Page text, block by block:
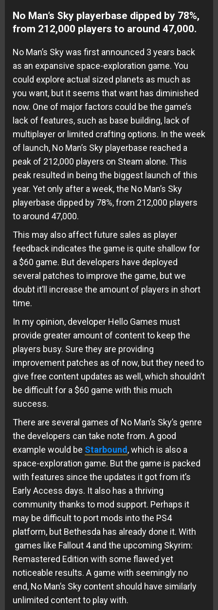
No Man’s Sky playerbase dipped by 78%,
from 212,000 players to around 47,000.
No Man’s Sky was first announced 3 years back
as an expansive space-exploration game. You
could explore actual sized planets as much as
you want, but it seems that want has diminished
now. One of major factors could be the game’s
lack of features, such as base building, lack of
multiplayer or limited crafting options. In the week
of launch, No Man’s Sky playerbase reached a
peak of 212,000 players on Steam alone. This
peak resulted in being the biggest launch of this
year. Yet only after a week, the No Man’s Sky
playerbase dipped by 78%, from 212,000 players
to around 47,000.
This may also affect future sales as player
feedback indicates the game is quite shallow for
a $60 game. But developers have deployed
several patches to improve the game, but we
doubt it’ll increase the amount of players in short
time.
In my opinion, developer Hello Games must
provide greater amount of content to keep the
players busy. Sure they are providing
improvement patches as of now, but they need to
give free content updates as well, which shouldn’t
be difficult for a $60 game with this much
success.
There are several games of No Man’s Sky’s genre
the developers can take note from. A good
example would be Starbound, which is also a
space-exploration game. But the game is packed
with features since the updates it got from it’s
Early Access days. It also has a thriving
community thanks to mod support. Perhaps it
may be difficult to port mods into the PS4
platform, but Bethesda has already done it. With
games like Fallout 4 and the upcoming Skyrim:
Remastered Edition with some flawed yet
noticeable results. A game with seemingly no
end, No Man’s Sky content should have similarly
unlimited content to play with.